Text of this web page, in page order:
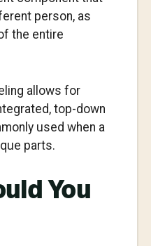
person, as
the entire
allows for
top-down
used when a
parts.
You